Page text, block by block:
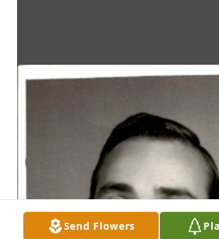
Send Flowers